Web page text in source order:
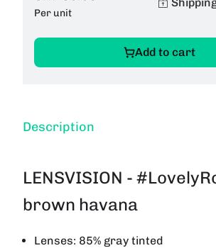
Per unit
Add to cart
Description
LENSVISION -
brown havana
Lenses: 85% gray tinted